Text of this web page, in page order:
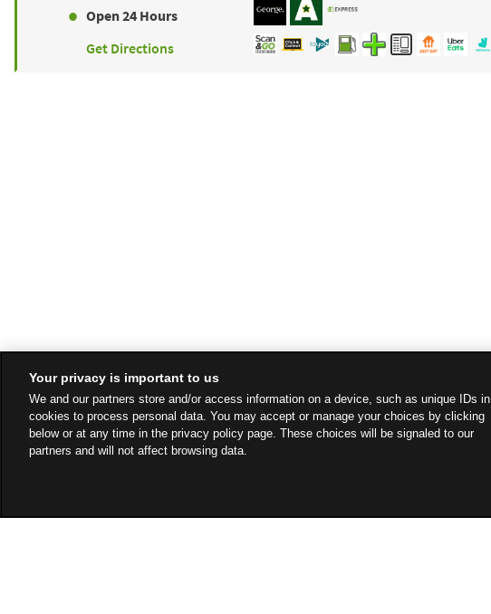
Open 24 Hours
Get Directions
Your privacy is important to us
We and our partners store and/or access information on a device, such as unique IDs in
cookies to process personal data. You may accept or manage your choices by clicking
below or at any time in the privacy policy page. These choices will be signaled to our
partners and will not affect browsing data.